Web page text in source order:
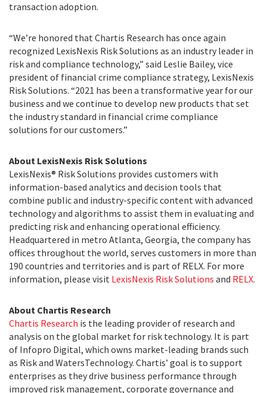
transaction adoption.
“We’re honored that Chartis Research has once again
recognized LexisNexis Risk Solutions as an industry leader in
risk and compliance technology,” said Leslie Bailey, vice
president of financial crime compliance strategy, LexisNexis
Risk Solutions. “2021 has been a transformative year for our
business and we continue to develop new products that set
the industry standard in financial crime compliance
solutions for our customers.”
About LexisNexis Risk Solutions
LexisNexis® Risk Solutions provides customers with
information-based analytics and decision tools that
combine public and industry-specific content with advanced
technology and algorithms to assist them in evaluating and
predicting risk and enhancing operational efficiency.
Headquartered in metro Atlanta, Georgia, the company has
offices throughout the world, serves customers in more than
190 countries and territories and is part of RELX. For more
information, please visit LexisNexis Risk Solutions and RELX.
About Chartis Research
Chartis Research is the leading provider of research and
analysis on the global market for risk technology. It is part
of Infopro Digital, which owns market-leading brands such
as Risk and WatersTechnology. Chartis’ goal is to support
enterprises as they drive business performance through
improved risk management, corporate governance and